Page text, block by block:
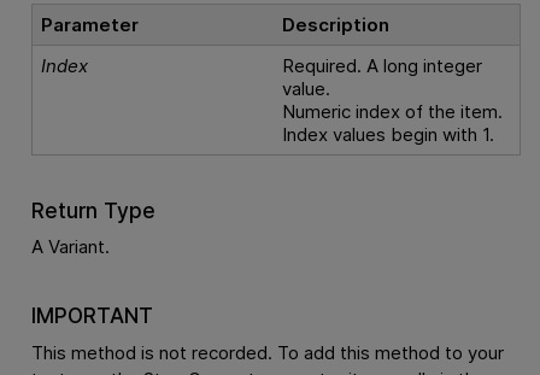
Parameter
Description
Index
Required. A long integer
value.
Numeric index of the item.
Index values begin with 1.
Return Type
A Variant.
IMPORTANT
This method is not recorded. To add this method to your